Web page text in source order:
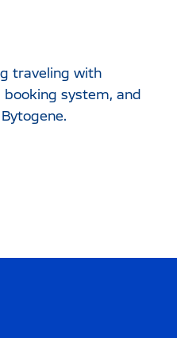
traveling with
system, and